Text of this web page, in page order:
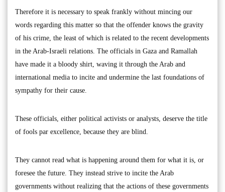
Therefore it is necessary to speak frankly without mincing our
words regarding this matter so that the offender knows the gravity
of his crime, the least of which is related to the recent developments
in the Arab-Israeli relations. The officials in Gaza and Ramallah
have made it a bloody shirt, waving it through the Arab and
international media to incite and undermine the last foundations of
sympathy for their cause.
These officials, either political activists or analysts, deserve the title
of fools par excellence, because they are blind.
They cannot read what is happening around them for what it is, or
foresee the future. They instead strive to incite the Arab
governments without realizing that the actions of these governments